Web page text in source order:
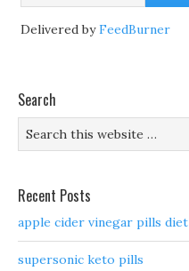
Delivered byFeedBurner
Search
Recent Posts
apple cider vinegar pills
supersonic keto pills